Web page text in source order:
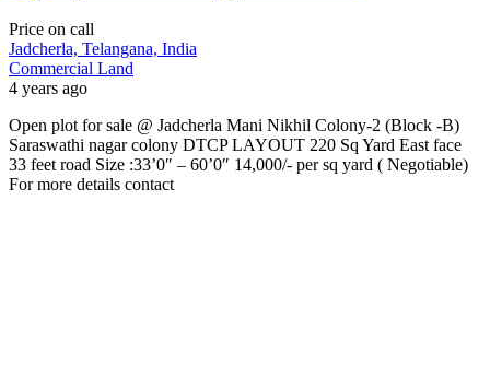
Price on call
Jadcherla, Telangana, India
Commercial Land
4 years ago
Open plot for sale @ Jadcherla Mani Nikhil Colony-2 (Block -B)
Saraswathi nagar colony DTCP LAYOUT 220 Sq Yard East face
33 feet road Size :33’0″ – 60’0″ 14,000/- per sq yard ( Negotiable)
For more details contact